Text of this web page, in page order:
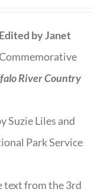
Edited by Janet
River Country
Suzie Liles and
Park Service
text from the 3rd